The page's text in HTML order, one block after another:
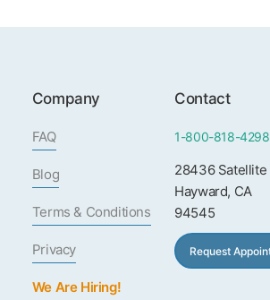
Company
FAQ
Blog
Terms & Conditions
Privacy
We Are Hiring!
Contact
1-800-818-4298
28436 Satellite
Hayward, CA
94545
Request